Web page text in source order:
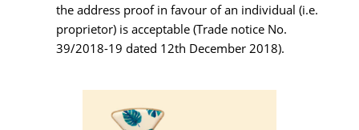
the address proof in favour of an individual (i.e.
proprietor) is acceptable (Trade notice No.
39/2018-19 dated 12th December 2018).